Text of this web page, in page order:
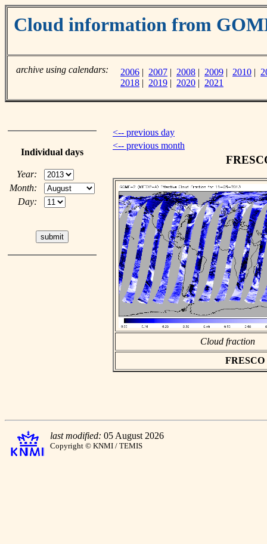
Cloud information from
archive using calendars: 2006 | 2007 | 2008 | 2009 | 2010 |
2018 | 2019 | 2020 | 2021
Individual days
Year:
Month:
Day:
<-- previous day
<-- previous month
Cloud fraction
FRESCO
last modified: 05 August 2026
Copyright © KNMI / TEMIS